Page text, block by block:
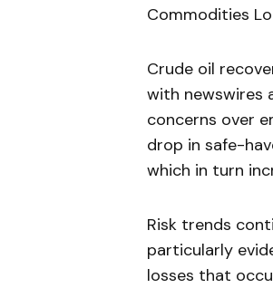
Commodities
Crude oil
with newswires
concerns over
drop in safe-
which in turn
Risk trends
particularly
losses that